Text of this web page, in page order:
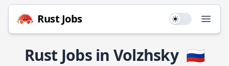
Rust Jobs Use setting
Rust Jobs in Volzhsky 🇷🇺